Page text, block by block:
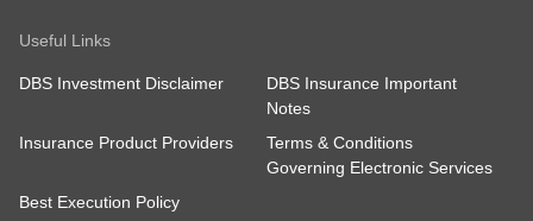
Useful Links
DBS Investment Disclaimer
DBS Insurance Important
Notes
Insurance Product Providers
Terms & Conditions
Governing Electronic Services
Best Execution Policy